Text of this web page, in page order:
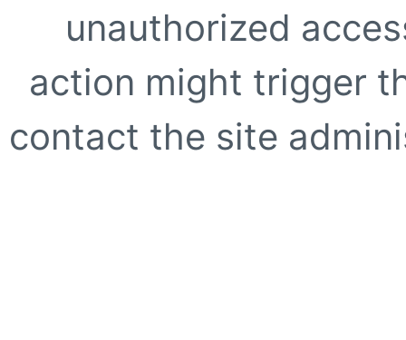
unauthorized
action might trigger
contact the site